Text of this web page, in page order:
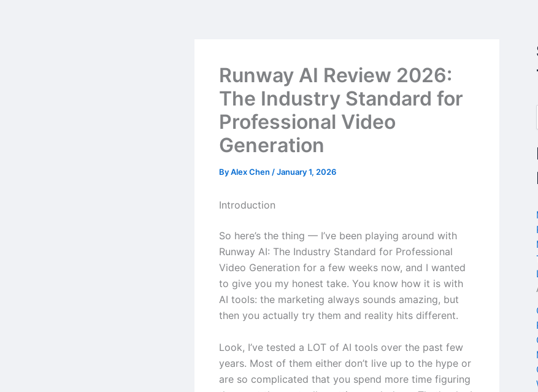
Runway AI Review 2026:
The Industry Standard for
Professional Video
Generation
ByAlex Chen /January 1, 2026
Introduction
So here’s the thing — I’ve been playing around with
Runway AI: The Industry Standard for Professional
Video Generation for a few weeks now, and I wanted
to give you my honest take. You know how it is with
AI tools: the marketing always sounds amazing, but
then you actually try them and reality hits different.
Look, I’ve tested a LOT of AI tools over the past few
years. Most of them either don’t live up to the hype or
are so complicated that you spend more time figuring
r
f
: